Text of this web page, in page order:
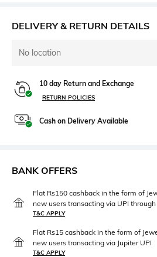
DELIVERY & RETURN DETAILS
No location
10 day Return and Exchange
RETURN POLICIES
Cash on Delivery Available
BANK OFFERS
Flat Rs150 cashback in the form of
new users transacting via UPI
T&C APPLY
Flat Rs15 cashback in the form of
new users transacting via Jupiter UPI
T&C APPLY